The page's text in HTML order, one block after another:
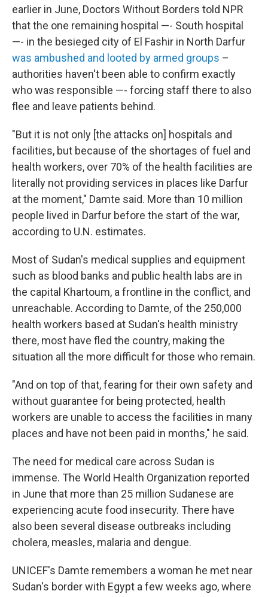
earlier in June, Doctors Without Borders told NPR
that the one remaining hospital —- South hospital
—- in the besieged city of El Fashir in North Darfur
was ambushed and looted by armed groups –
authorities haven't been able to confirm exactly
who was responsible —- forcing staff there to also
flee and leave patients behind.
"But it is not only [the attacks on] hospitals and
facilities, but because of the shortages of fuel and
health workers, over 70% of the health facilities are
literally not providing services in places like Darfur
at the moment," Damte said. More than 10 million
people lived in Darfur before the start of the war,
according to U.N. estimates.
Most of Sudan's medical supplies and equipment
such as blood banks and public health labs are in
the capital Khartoum, a frontline in the conflict, and
unreachable. According to Damte, of the 250,000
health workers based at Sudan's health ministry
there, most have fled the country, making the
situation all the more difficult for those who remain.
"And on top of that, fearing for their own safety and
without guarantee for being protected, health
workers are unable to access the facilities in many
places and have not been paid in months," he said.
The need for medical care across Sudan is
immense. The World Health Organization reported
in June that more than 25 million Sudanese are
experiencing acute food insecurity. There have
also been several disease outbreaks including
cholera, measles, malaria and dengue.
UNICEF's Damte remembers a woman he met near
Sudan's border with Egypt a few weeks ago, where